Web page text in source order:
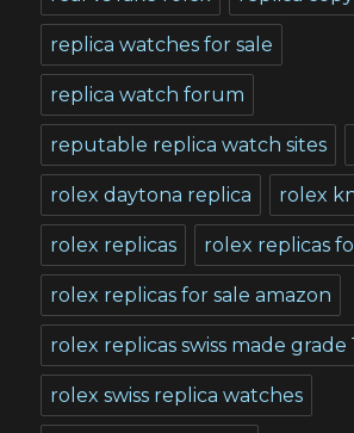
replica watches for sale
replica watch forum
reputable replica watch sites
rolex daytona replica rolex
rolex replicas rolex replicas
rolex replicas for sale amazon
rolex replicas swiss made grade
rolex swiss replica watches